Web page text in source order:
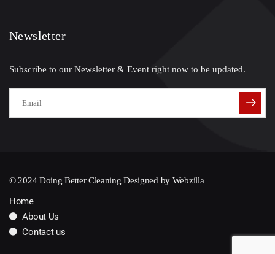
Newsletter
Subscribe to our Newsletter & Event right now to be updated.
© 2024 Doing Better Cleaning Designed by Webzilla
Home
About Us
Contact us